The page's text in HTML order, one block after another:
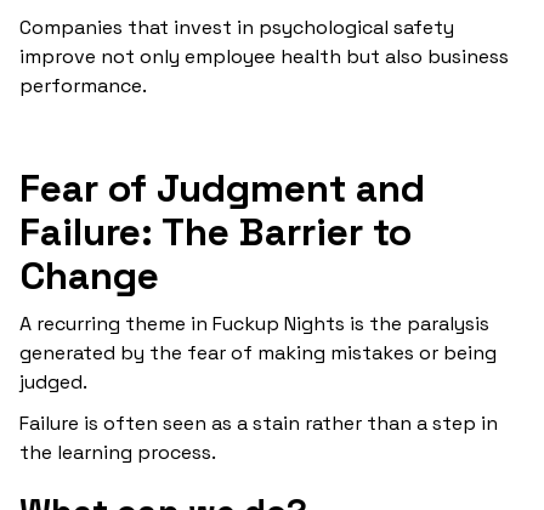
Companies that invest in psychological safety
improve not only employee health but also business
performance.
Fear of Judgment and
Failure: The Barrier to
Change
A recurring theme in Fuckup Nights is the paralysis
generated by the fear of making mistakes or being
judged.
Failure is often seen as a stain rather than a step in
the learning process.